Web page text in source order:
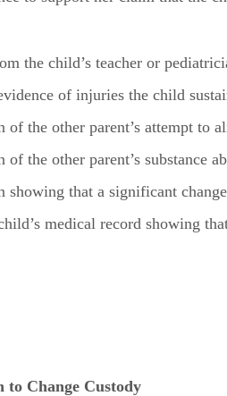
the child’s teacher or
of injuries the child
of the other parent’s attempt to
of the other parent’s substance
showing that a significant
medical record showing
to Change Custody